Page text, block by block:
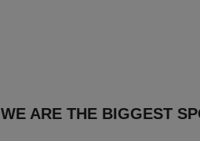
WE ARE THE BIGGEST